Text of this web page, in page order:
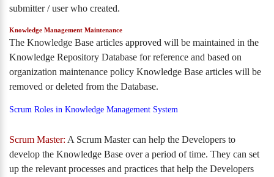
submitter / user who created.
Knowledge Management Maintenance
The Knowledge Base articles approved will be maintained in the
Knowledge Repository Database for reference and based on
organization maintenance policy Knowledge Base articles will be
removed or deleted from the Database.
Scrum Roles in Knowledge Management System
Scrum Master: A Scrum Master can help the Developers to
develop the Knowledge Base over a period of time. They can set
up the relevant processes and practices that help the Developers